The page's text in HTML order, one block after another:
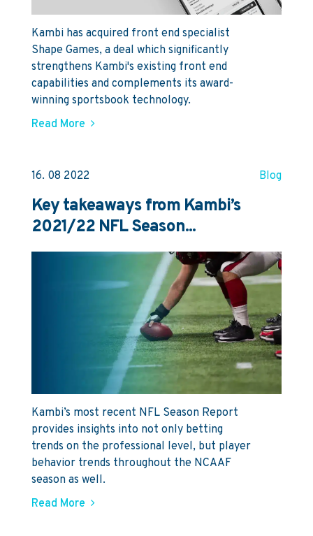
Kambi has acquired front end specialist
Shape Games, a deal which significantly
strengthens Kambi's existing front end
capabilities and complements its award-
winning sportsbook technology.
Read More
16. 08 2022 Blog
Key takeaways from Kambi’s
2021/22 NFL Season...
Kambi’s most recent NFL Season Report
provides insights into not only betting
trends on the professional level, but player
behavior trends throughout the NCAAF
season as well.
Read More